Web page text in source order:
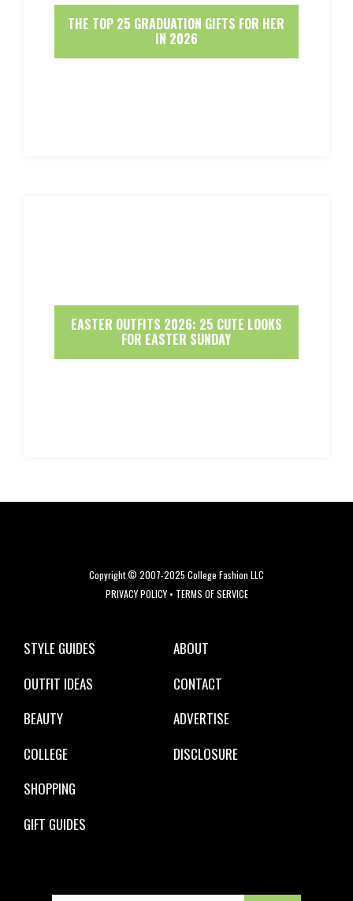
THE TOP 25 GRADUATION GIFTS FOR HER
IN 2026
EASTER OUTFITS 2026: 25 CUTE LOOKS
FOR EASTER SUNDAY
Copyright © 2007-2025 College Fashion LLC
PRIVACY POLICY• TERMS OF SERVICE
STYLE GUIDES
OUTFIT IDEAS
BEAUTY
COLLEGE
SHOPPING
GIFT GUIDES
ABOUT
CONTACT
ADVERTISE
DISCLOSURE